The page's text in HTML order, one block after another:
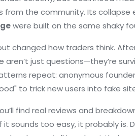
from the community. Its collapse
were built on the same shaky
changed how traders think.
aren’t just questions—they’re
repeat: anonymous
to trick new users into fake
find real reviews and
it sounds too easy, it probably is.